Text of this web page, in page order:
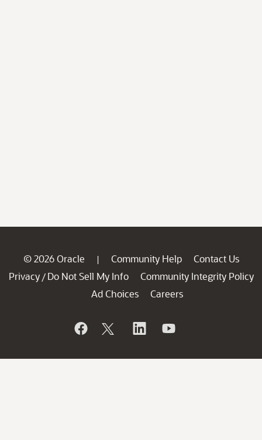
© 2026 Oracle | Community Help
Contact Us
Privacy / Do Not Sell My Info
Community Integrity Policy
Ad Choices
Careers